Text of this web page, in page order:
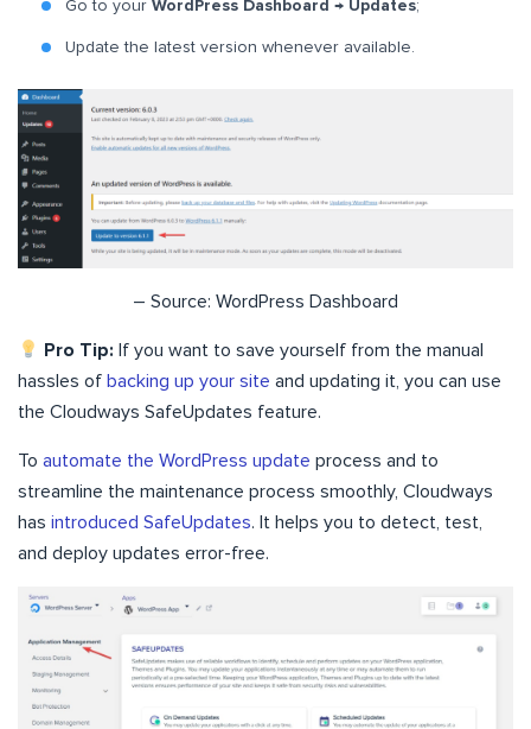
Go to your WordPress Dashboard → Updates;
Update the latest version whenever available.
– Source: WordPress Dashboard
Pro Tip: If you want to save yourself from the manual
hassles of backing up your site and updating it, you can use
the Cloudways SafeUpdates feature.
To automate the WordPress update process and to
streamline the maintenance process smoothly, Cloudways
has introduced SafeUpdates. It helps you to detect, test,
and deploy updates error-free.